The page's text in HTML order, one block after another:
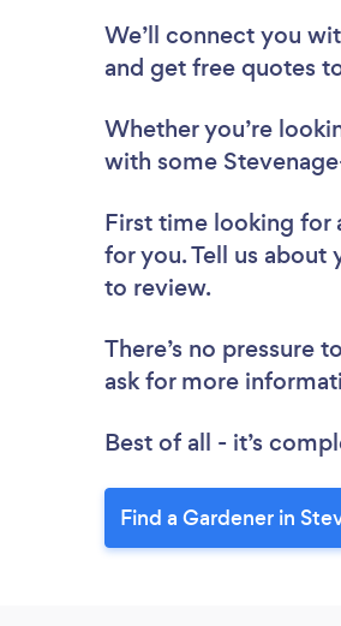
We’ll connect you
and get free quotes
Whether you’re
with some
First time looking for
for you. Tell us about
to review.
There’s no pressure
ask for more
Best of all - it’s
Find a Gardener in